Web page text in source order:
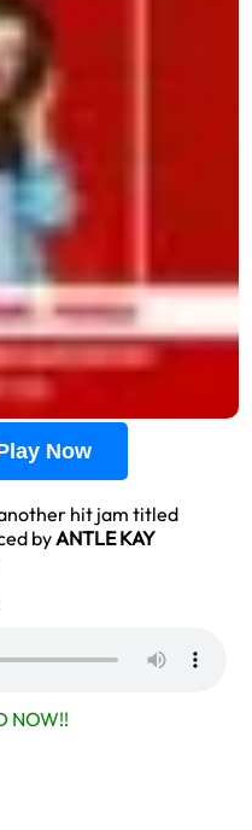
Now
hit jam titled
byANTLE KAY
NOW!!